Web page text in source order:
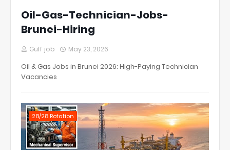
Oil-Gas-Technician-Jobs-
Brunei-Hiring
Gulf job May 23, 2026
Oil & Gas Jobs in Brunei 2026: High-Paying Technician
Vacancies
28/28 Rotation